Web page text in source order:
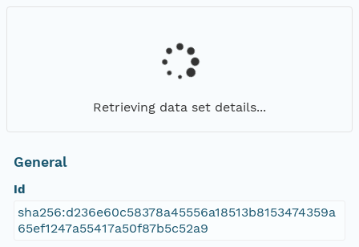
Retrieving data set details...
General
Id
sha256:d236e60c58378a45556a18513b8153474359a
65ef1247a55417a50f87b5c52a9